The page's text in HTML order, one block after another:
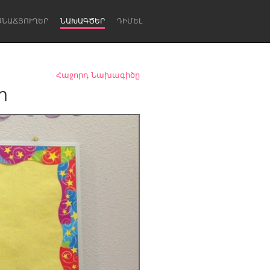
ՆԱԽԱԳԾԵՐ ԴԻՄԵԼ
Newcastle
Հաջորդ Նախագիծը